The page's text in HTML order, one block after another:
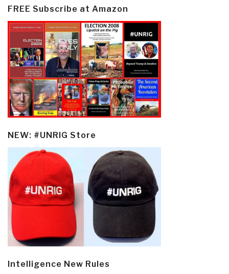
FREE Subscribe at Amazon
NEW: #UNRIG Store
Intelligence New Rules